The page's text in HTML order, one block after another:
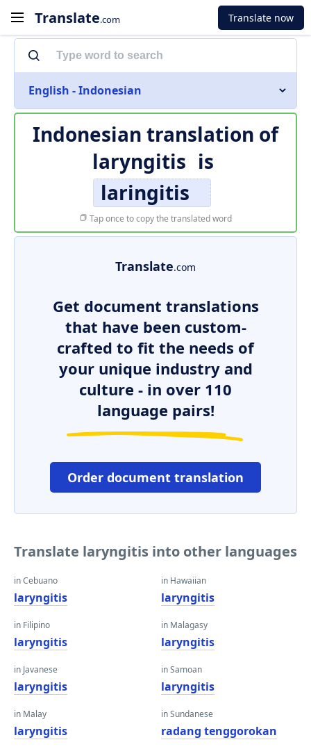
Translate.com Translate now
English - Indonesian
Indonesian translation of
laryngitis is
laringitis
Tap once to copy the translated word
Translate.com
Get document translations
that have been custom-
crafted to fit the needs of
your unique industry and
culture - in over 110
language pairs!
Order document translation
Translate laryngitis into other languages
in Cebuano
laryngitis
in Filipino
laryngitis
in Javanese
laryngitis
in Malay
laryngitis
in Hawaiian
laryngitis
in Malagasy
laryngitis
in Samoan
laryngitis
in Sundanese
radang tenggorokan